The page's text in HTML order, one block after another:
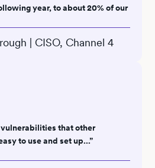
year, to about 20% of our
| CISO, Channel 4
that other
to use and set up...”